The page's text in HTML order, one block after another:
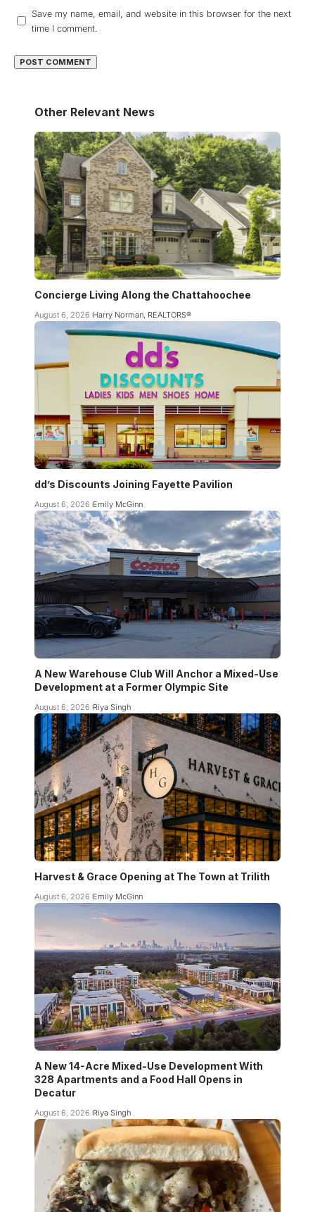
Save my name, email, and website in this browser for the next
time I comment.
Other Relevant News
Concierge Living Along the Chattahoochee
August 6, 2026 Harry Norman, REALTORS®
dd’s Discounts Joining Fayette Pavilion
August 6, 2026 Emily McGinn
A New Warehouse Club Will Anchor a Mixed-Use
Development at a Former Olympic Site
August 6, 2026 Riya Singh
Harvest & Grace Opening at The Town at Trilith
August 6, 2026 Emily McGinn
A New 14-Acre Mixed-Use Development With
328 Apartments and a Food Hall Opens in
Decatur
August 6, 2026 Riya Singh